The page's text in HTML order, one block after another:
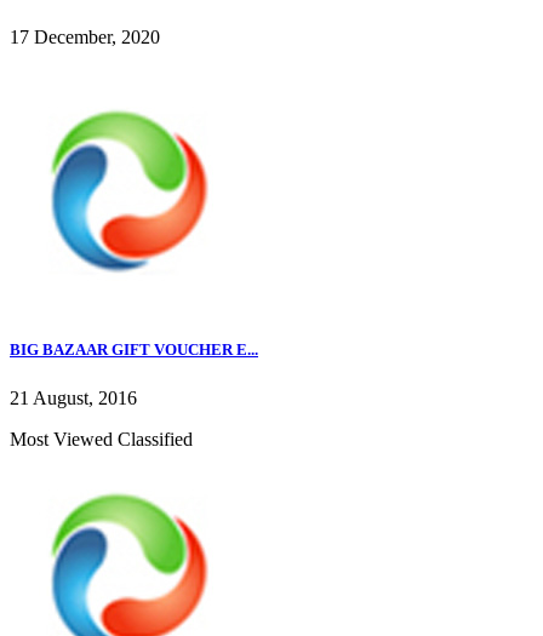
17 December, 2020
BIG BAZAAR GIFT VOUCHER E...
21 August, 2016
Most Viewed Classified